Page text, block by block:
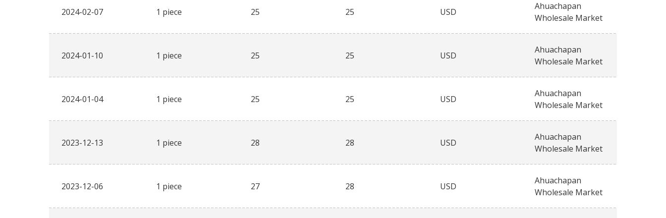
2024-02-07 1 piece 25 25 USD
Ahuachapan
Wholesale Market
2024-01-10 1 piece 25 25 USD
Ahuachapan
Wholesale Market
2024-01-04 1 piece 25 25 USD
Ahuachapan
Wholesale Market
2023-12-13 1 piece 28 28 USD
Ahuachapan
Wholesale Market
2023-12-06 1 piece 27 28 USD
Ahuachapan
Wholesale Market